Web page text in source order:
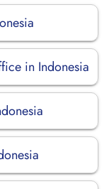
in Indonesia